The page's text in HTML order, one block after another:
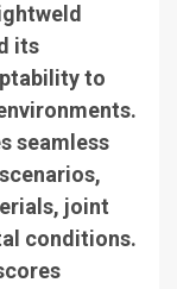
its
to
seamless
joint
conditions.